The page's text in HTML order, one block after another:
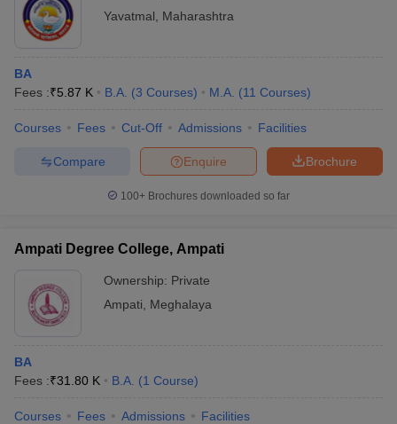
Year Question Papers
CUET PG SyllabusCUET PG Answer
NEST Result
AP PGCET Merit List
Examination FormIGNOU Question PapersIGNOU Result
in GujaratGovt. Universities in West Bengal
Universities in Gujarat
Government Colleges in Bhopal
Yavatmal
Maharashtra
BA
Fees :₹5.87 K B.A. (3 Courses) M.A. (11 Courses)
Courses Fees Cut-Off Admissions Facilities
Brochure
Enquire
Compare
100+ Brochures downloaded so far
Ampati Degree College, Ampati
Ownership: Private
Ampati
Meghalaya
BA
Fees :₹31.80 K B.A. (1 Course)
Courses Fees Admissions Facilities